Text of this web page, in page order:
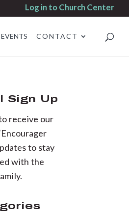
Log in to Church Center
EVENTS CONTACT
Sign Up
receive our
to stay
with the